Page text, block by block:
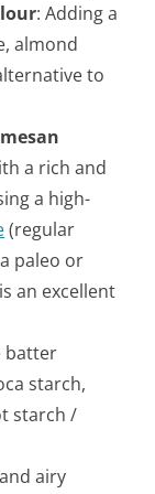
: Adding a
almond
to
a rich and
a high-
(regular
paleo or
an excellent
batter
starch,
starch /
airy